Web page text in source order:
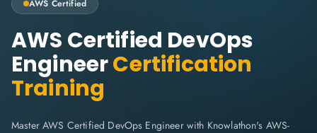
AWS Certified
AWS Certified DevOps
EngineerCertification
Training
Master AWS Certified DevOps Engineer with Knowlathon's AWS-